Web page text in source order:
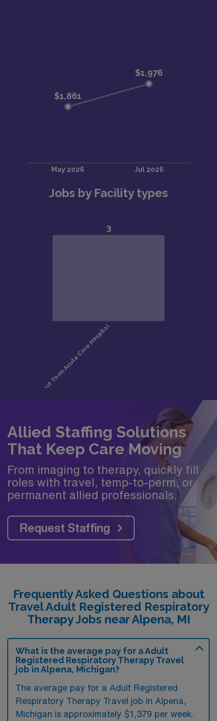
Jobs by Facility types
Allied Staffing Solutions
That Keep Care Moving
From imaging to therapy, quickly fill
roles with travel, temp-to-perm, or
permanent allied professionals.
Request Staffing
Frequently Asked Questions about
Travel Adult Registered Respiratory
Therapy Jobs near Alpena, MI
What is the average pay for a Adult
Registered Respiratory Therapy Travel
job in Alpena, Michigan?
The average pay for a Adult Registered
Respiratory Therapy Travel job in Alpena,
Michigan is approximately $1,379 per week.